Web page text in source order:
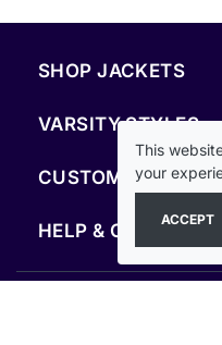
SHOP JACKETS
VARSITY STYLES
CUSTOM &
HELP & COMPANY
This
your
ACCEPT